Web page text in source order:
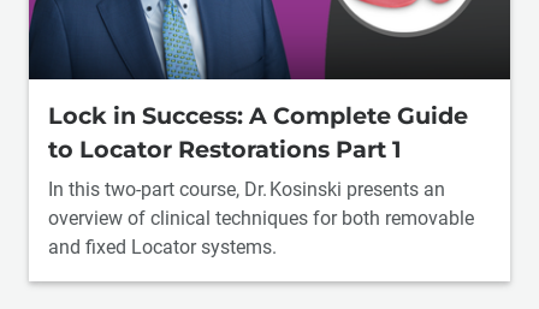
Lock in Success: A Complete Guide
to Locator Restorations Part 1
In this two-part course, Dr. Kosinski presents an
overview of clinical techniques for both removable
and fixed Locator systems.